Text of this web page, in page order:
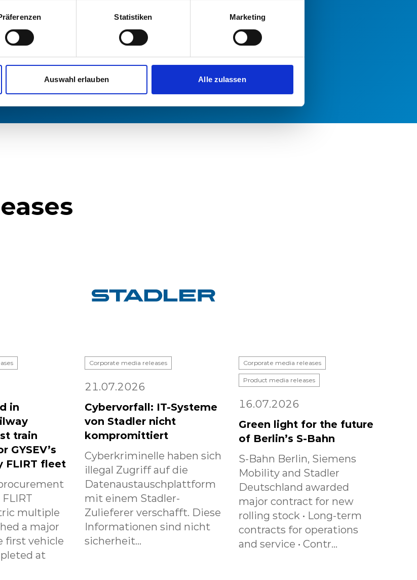
Statistiken Marketing
Auswahl erlauben Alle zulassen
medien@stadlerrail.com
LinkedInYouTubeFacebookInstagram
in
train
GYSEV’s
FLIRT fleet
multiple
a major
first vehicle
at
Corporate media releases
21.07.2026
Cybervorfall: IT-Systeme
von Stadler nicht
kompromittiert
Cyberkriminelle haben sich
illegal Zugriff auf die
Datenaustauschplattform
mit einem Stadler-
Zulieferer verschafft. Diese
Informationen sind nicht
sicherheit...
Corporate media releases
Product media releases
16.07.2026
Green light for the future
of Berlin’s S-Bahn
S-Bahn Berlin, Siemens
Mobility and Stadler
Deutschland awarded
major contract for new
rolling stock • Long-term
contracts for operations
and service • Contr...